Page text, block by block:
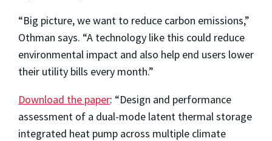
“Big picture, we want to reduce carbon emissions,”
Othman says. “A technology like this could reduce
environmental impact and also help end users lower
their utility bills every month.”
Download the paper: “Design and performance
assessment of a dual-mode latent thermal storage
integrated heat pump across multiple climate